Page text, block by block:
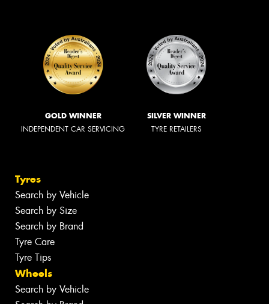
GOLD WINNER
INDEPENDENT CAR SERVICING
SILVER WINNER
TYRE RETAILERS
Tyres
Search by Vehicle
Search by Size
Search by Brand
Tyre Care
Tyre Tips
Wheels
Search by Vehicle